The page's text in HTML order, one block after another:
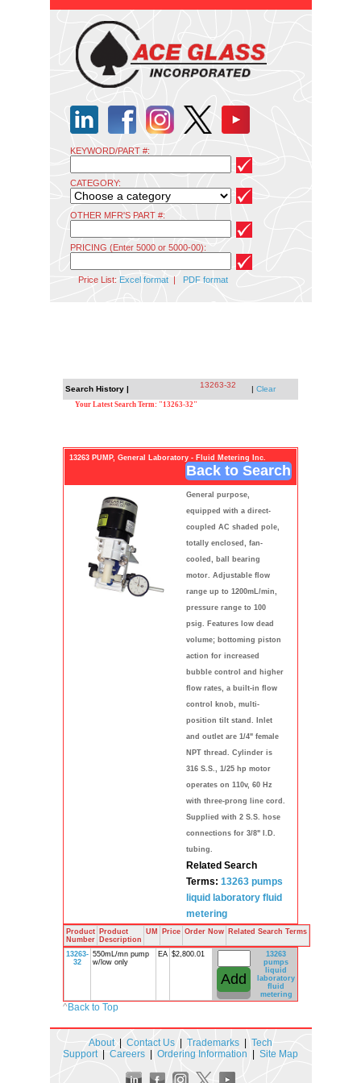
KEYWORD/PART #:
CATEGORY:
OTHER MFR'S PART #:
PRICING (Enter 5000 or 5000-00):
Price List: Excel format| PDF format
Search History | 13263-32 | Clear
Your Latest Search Term: "13263-32"
13263 PUMP, General Laboratory - Fluid Metering Inc.
Back to Search
General purpose,
equipped with a direct-
coupled AC shaded pole,
totally enclosed, fan-
cooled, ball bearing
motor. Adjustable flow
range up to 1200mL/min,
pressure range to 100
psig. Features low dead
volume; bottoming piston
action for increased
bubble control and higher
flow rates, a built-in flow
control knob, multi-
position tilt stand. Inlet
and outlet are 1/4" female
NPT thread. Cylinder is
316 S.S., 1/25 hp motor
operates on 110v, 60 Hz
with three-prong line cord.
Supplied with 2 S.S. hose
connections for 3/8" I.D.
tubing.
Related Search
Terms: 13263 pumps
liquid laboratory fluid
metering
Product
Number
Product
Description
UM Price Order Now Related Search Terms
13263-
32
550mL/mn pump
w/low only
EA $2,800.01
13263
pumps
liquid
laboratory
fluid
metering
^Back to Top
About| Contact Us Trademarks
Tech
Support| Careers Ordering Information Site Map